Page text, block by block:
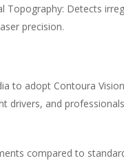
Topography: Detects
precision.
to adopt Contoura
drivers, and
compared to